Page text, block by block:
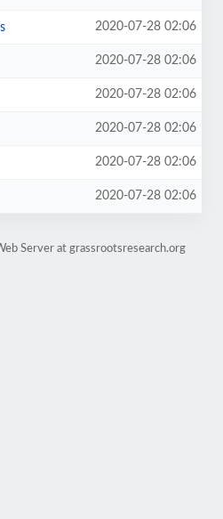
2020-07-28 02:06
2020-07-28 02:06
2020-07-28 02:06
2020-07-28 02:06
2020-07-28 02:06
2020-07-28 02:06
Server at grassrootsresearch.org